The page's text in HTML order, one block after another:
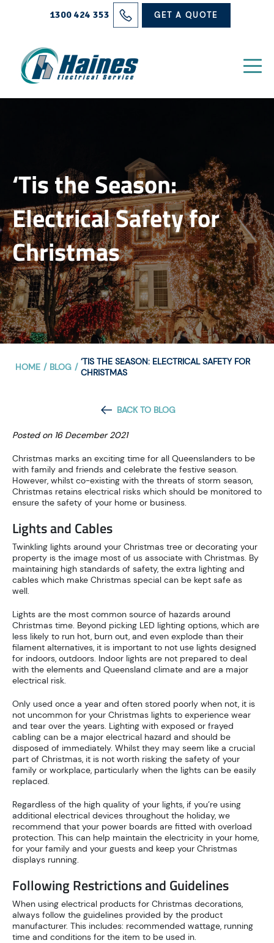
1300 424 353 GET A QUOTE
Solutions
Electrical Services
Contact
‘Tis the Season:
Electrical Safety for
Christmas
HOME / BLOG / ‘TIS THE SEASON: ELECTRICAL SAFETY FOR
CHRISTMAS
BACK TO BLOG
Posted on 16 December 2021
Christmas marks an exciting time for all Queenslanders to be
with family and friends and celebrate the festive season.
However, whilst co-existing with the threats of storm season,
Christmas retains electrical risks which should be monitored to
ensure the safety of your home or business.
Lights and Cables
Twinkling lights around your Christmas tree or decorating your
property is the image most of us associate with Christmas. By
maintaining high standards of safety, the extra lighting and
cables which make Christmas special can be kept safe as
well.
Lights are the most common source of hazards around
Christmas time. Beyond picking LED lighting options, which are
less likely to run hot, burn out, and even explode than their
filament alternatives, it is important to not use lights designed
for indoors, outdoors. Indoor lights are not prepared to deal
with the elements and Queensland climate and are a major
electrical risk.
Only used once a year and often stored poorly when not, it is
not uncommon for your Christmas lights to experience wear
and tear over the years. Lighting with exposed or frayed
cabling can be a major electrical hazard and should be
disposed of immediately. Whilst they may seem like a crucial
part of Christmas, it is not worth risking the safety of your
family or workplace, particularly when the lights can be easily
replaced.
Regardless of the high quality of your lights, if you’re using
additional electrical devices throughout the holiday, we
recommend that your power boards are fitted with overload
protection. This can help maintain the electricity in your home,
for your family and your guests and keep your Christmas
displays running.
Following Restrictions and Guidelines
When using electrical products for Christmas decorations,
always follow the guidelines provided by the product
manufacturer. This includes: recommended wattage, running
time and conditions for the item to be used in.